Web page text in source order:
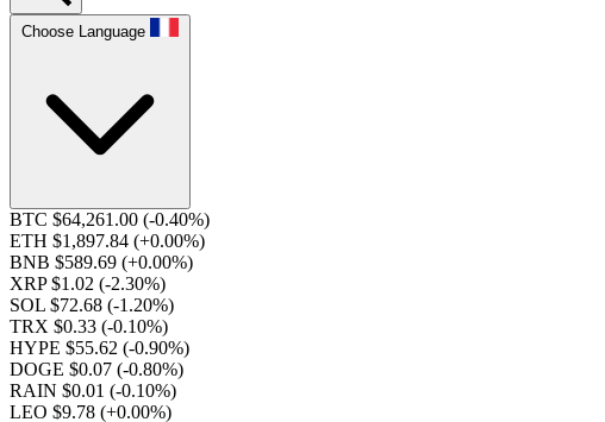
Choose Language
BTC $64,261.00 (-0.40%)
ETH $1,897.84 (+0.00%)
BNB $589.69 (+0.00%)
XRP $1.02 (-2.30%)
SOL $72.68 (-1.20%)
TRX $0.33 (-0.10%)
HYPE $55.62 (-0.90%)
DOGE $0.07 (-0.80%)
RAIN $0.01 (-0.10%)
LEO $9.78 (+0.00%)